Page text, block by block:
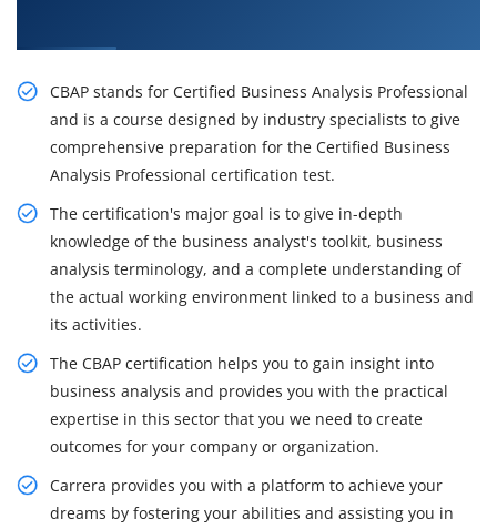
CBAP stands for Certified Business Analysis Professional
and is a course designed by industry specialists to give
comprehensive preparation for the Certified Business
Analysis Professional certification test.
The certification's major goal is to give in-depth
knowledge of the business analyst's toolkit, business
analysis terminology, and a complete understanding of
the actual working environment linked to a business and
its activities.
The CBAP certification helps you to gain insight into
business analysis and provides you with the practical
expertise in this sector that you we need to create
outcomes for your company or organization.
Carrera provides you with a platform to achieve your
dreams by fostering your abilities and assisting you in